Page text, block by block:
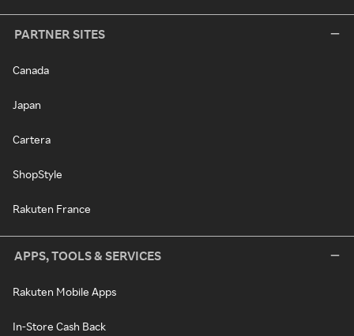
PARTNER SITES
Canada
Japan
Cartera
ShopStyle
Rakuten France
APPS, TOOLS & SERVICES
Rakuten Mobile Apps
In-Store Cash Back